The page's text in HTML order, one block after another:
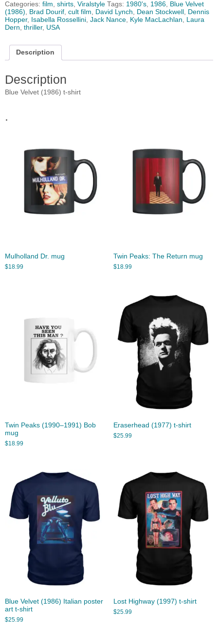
Categories: film, shirts, Viralstyle Tags: 1980's, 1986, Blue Velvet
(1986), Brad Dourif, cult film, David Lynch, Dean Stockwell , Dennis
Hopper, Isabella Rossellini, Jack Nance, Kyle MacLachlan, Laura
Dern, thriller, USA
Description
Description
Blue Velvet (1986) t-shirt
.
Mulholland Dr. mug
$18.99
Twin Peaks: The Return mug
$18.99
Twin Peaks (1990–1991) Bob
mug
$18.99
Eraserhead (1977) t-shirt
$25.99
Blue Velvet (1986) Italian poster
art t-shirt
$25.99
Lost Highway (1997) t-shirt
$25.99